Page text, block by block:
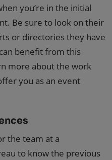
you’re in the initial
Be sure to look on their
or directories they have
benefit from this
more about the work
you as an event
the team at a
to know the previous